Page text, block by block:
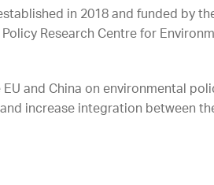
in 2018 and funded by
Research Centre for
and China on environmental
increase integration between